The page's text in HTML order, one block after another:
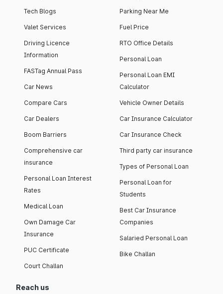
Tech Blogs
Valet Services
Driving Licence
Information
FASTag Annual Pass
Car News
Compare Cars
Car Dealers
Boom Barriers
Comprehensive car
insurance
Personal Loan Interest
Rates
Medical Loan
Own Damage Car
Insurance
PUC Certificate
Court Challan
Parking Near Me
Fuel Price
RTO Office Details
Personal Loan
Personal Loan EMI
Calculator
Vehicle Owner Details
Car Insurance Calculator
Car Insurance Check
Third party car insurance
Types of Personal Loan
Personal Loan for
Students
Best Car Insurance
Companies
Salaried Personal Loan
Bike Challan
Reach us